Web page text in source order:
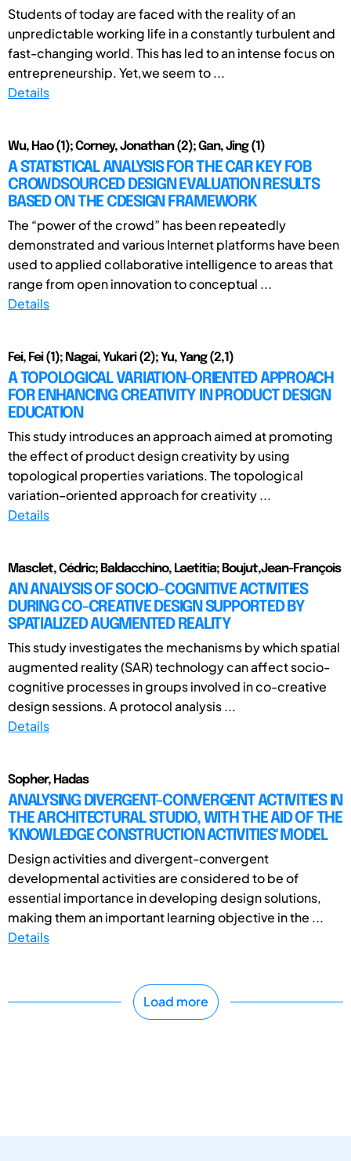
Students of today are faced with the reality of an
unpredictable working life in a constantly turbulent and
fast-changing world. This has led to an intense focus on
entrepreneurship. Yet,we seem to ...
Details
Wu, Hao (1); Corney, Jonathan (2); Gan, Jing (1)
A STATISTICAL ANALYSIS FOR THE CAR KEY FOB
CROWDSOURCED DESIGN EVALUATION RESULTS
BASED ON THE CDESIGN FRAMEWORK
The “power of the crowd” has been repeatedly
demonstrated and various Internet platforms have been
used to applied collaborative intelligence to areas that
range from open innovation to conceptual ...
Details
Fei, Fei (1); Nagai, Yukari (2); Yu, Yang (2,1)
A TOPOLOGICAL VARIATION-ORIENTED APPROACH
FOR ENHANCING CREATIVITY IN PRODUCT DESIGN
EDUCATION
This study introduces an approach aimed at promoting
the effect of product design creativity by using
topological properties variations. The topological
variation–oriented approach for creativity ...
Details
Masclet, Cédric; Baldacchino, Laetitia; Boujut,Jean-François
AN ANALYSIS OF SOCIO-COGNITIVE ACTIVITIES
DURING CO-CREATIVE DESIGN SUPPORTED BY
SPATIALIZED AUGMENTED REALITY
This study investigates the mechanisms by which spatial
augmented reality (SAR) technology can affect socio-
cognitive processes in groups involved in co-creative
design sessions. A protocol analysis ...
Details
Sopher, Hadas
ANALYSING DIVERGENT-CONVERGENT ACTIVITIES IN
THE ARCHITECTURAL STUDIO, WITH THE AID OF THE
'KNOWLEDGE CONSTRUCTION ACTIVITIES' MODEL
Design activities and divergent-convergent
developmental activities are considered to be of
essential importance in developing design solutions,
making them an important learning objective in the ...
Details
Load more